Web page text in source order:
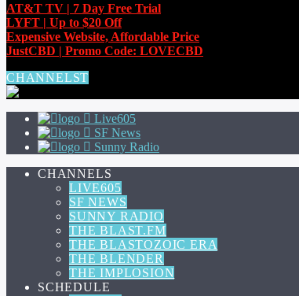
AT&T TV | 7 Day Free Trial
LYFT | Up to $20 Off
Expensive Website, Affordable Price
JustCBD | Promo Code: LOVECBD
CHANNELS
Live605
SF News
Sunny Radio
CHANNELS
LIVE605
SF NEWS
SUNNY RADIO
THE BLAST.FM
THE BLASTOZOIC ERA
THE BLENDER
THE IMPLOSION
SCHEDULE